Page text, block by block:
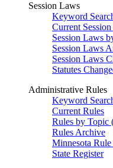
Session Laws
Keyword
Current
Session Laws
Session Laws
Session Laws
Statutes
Administrative Rules
Keyword
Current Rules
Rules by Topic
Rules Archive
Minnesota Rule
State Register